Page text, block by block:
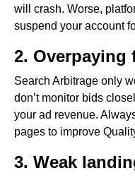
will crash. Worse,
suspend your account
2. Overpaying
Search Arbitrage only
don’t monitor bids
your ad revenue.
pages to improve
3. Weak